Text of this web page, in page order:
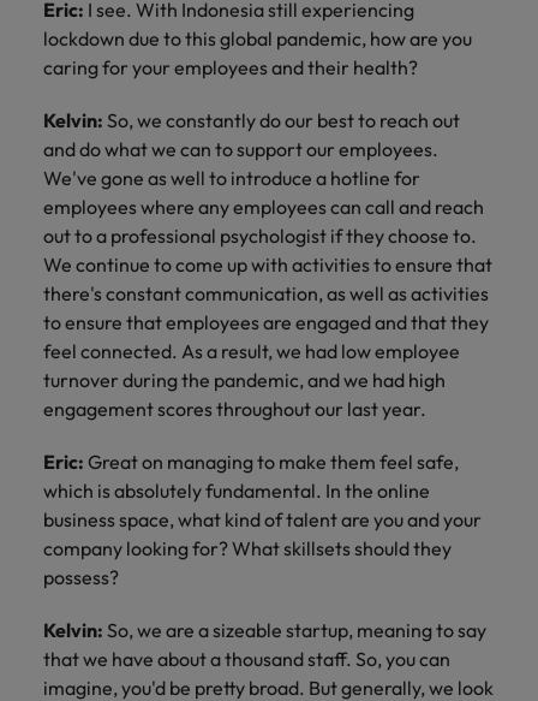
Eric: I see. With Indonesia still experiencing
lockdown due to this global pandemic, how are you
caring for your employees and their health?
Kelvin: So, we constantly do our best to reach out
and do what we can to support our employees.
We've gone as well to introduce a hotline for
employees where any employees can call and reach
out to a professional psychologist if they choose to.
We continue to come up with activities to ensure that
there's constant communication, as well as activities
to ensure that employees are engaged and that they
feel connected. As a result, we had low employee
turnover during the pandemic, and we had high
engagement scores throughout our last year.
Eric: Great on managing to make them feel safe,
which is absolutely fundamental. In the online
business space, what kind of talent are you and your
company looking for? What skillsets should they
possess?
Kelvin: So, we are a sizeable startup, meaning to say
that we have about a thousand staff. So, you can
imagine, you'd be pretty broad. But generally, we look